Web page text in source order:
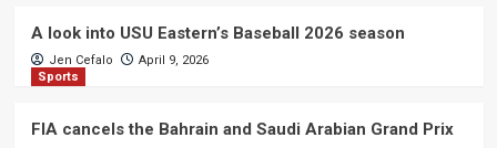
A look into USU Eastern’s Baseball 2026 season
Jen Cefalo
April 9, 2026
Sports
FIA cancels the Bahrain and Saudi Arabian Grand Prix